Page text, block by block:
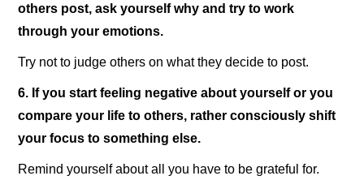
others post, ask yourself why and try to work
through your emotions.
Try not to judge others on what they decide to post.
6. If you start feeling negative about yourself or you
compare your life to others, rather consciously shift
your focus to something else.
Remind yourself about all you have to be grateful for.